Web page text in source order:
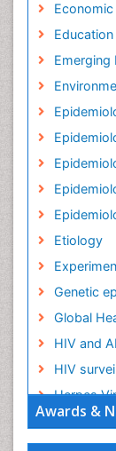
Awards &
Education
Emerging
Etiology
Genetic
Global
HIV and
HIV
Herpes
Human
Infection